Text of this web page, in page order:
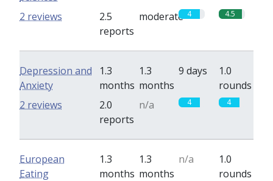
2.5
reports
moderate 4 4.5
2 reviews
Depression and
Anxiety
1.3
months
1.3
months
9 days
1.0
rounds
2.0
reports
n/a 4 4
2 reviews
European
Eating
1.3
months
1.3
months
n/a
1.0
rounds